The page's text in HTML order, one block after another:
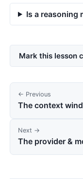
Is a reasoning
Mark this lesson
← Previous
The context
Next →
The provider &